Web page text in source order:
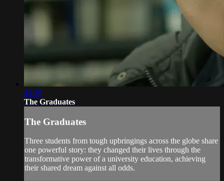
45:59
The Graduates
The Graduates
Three students from tough upbringings across the globe share
one powerful story: they changed their lives through the
transformative power of a university education, achieving
their shared dream against all odds.